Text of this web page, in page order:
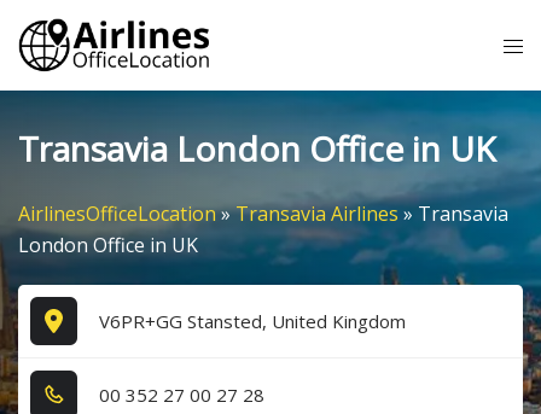
Skip
content
Transavia London Office in UK
AirlinesOfficeLocation»Transavia Airlines » Transavia
London Office in UK
V6PR+GG Stansted, United Kingdom
0​0​ 3​5​2​ 2​7​ 0​0​ 2​7​ 2​8​